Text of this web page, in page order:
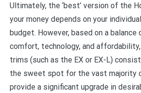
Ultimately, the ‘best’ version of the
your money depends on your
budget. However, based on a
comfort, technology, and
trims (such as the EX or EX-L)
the sweet spot for the vast majority
provide a significant upgrade in